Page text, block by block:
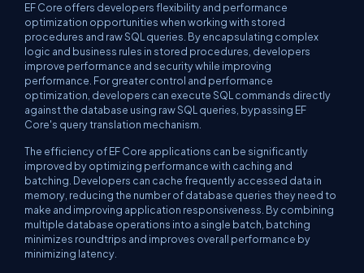
EF Core offers developers flexibility and performance
optimization opportunities when working with stored
procedures and raw SQL queries. By encapsulating complex
logic and business rules in stored procedures, developers
improve performance and security while improving
performance. For greater control and performance
optimization, developers can execute SQL commands directly
against the database using raw SQL queries, bypassing EF
Core's query translation mechanism.
The efficiency of EF Core applications can be significantly
improved by optimizing performance with caching and
batching. Developers can cache frequently accessed data in
memory, reducing the number of database queries they need to
make and improving application responsiveness. By combining
multiple database operations into a single batch, batching
minimizes roundtrips and improves overall performance by
minimizing latency.